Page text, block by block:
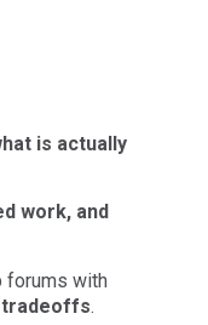
is actually
work, and
forums with
.